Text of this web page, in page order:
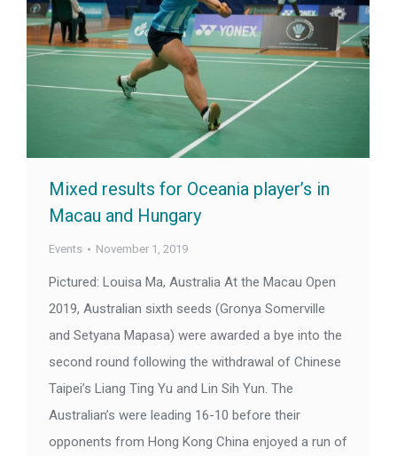
Mixed results for Oceania player’s in
Macau and Hungary
Events November 1, 2019
Pictured: Louisa Ma, Australia At the Macau Open
2019, Australian sixth seeds (Gronya Somerville
and Setyana Mapasa) were awarded a bye into the
second round following the withdrawal of Chinese
Taipei’s Liang Ting Yu and Lin Sih Yun. The
Australian’s were leading 16-10 before their
opponents from Hong Kong China enjoyed a run of